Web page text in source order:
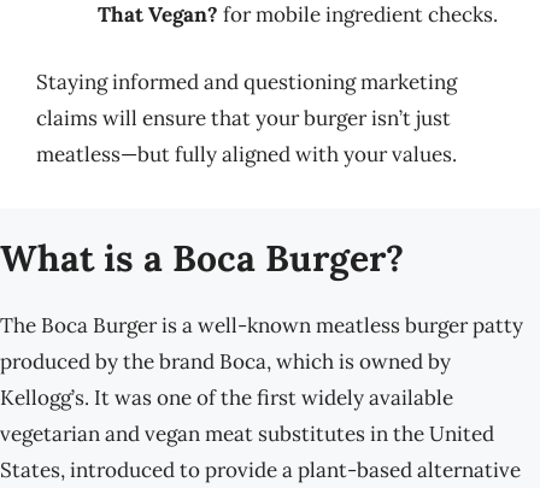
That Vegan? for mobile ingredient checks.
Staying informed and questioning marketing
claims will ensure that your burger isn’t just
meatless—but fully aligned with your values.
What is a Boca Burger?
The Boca Burger is a well-known meatless burger patty
produced by the brand Boca, which is owned by
Kellogg’s. It was one of the first widely available
vegetarian and vegan meat substitutes in the United
States, introduced to provide a plant-based alternative